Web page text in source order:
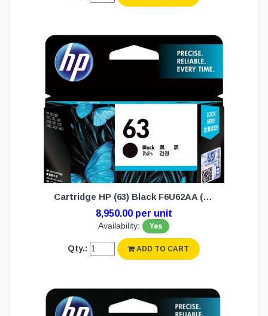
Cartridge HP (63) Black F6U62AA (N/W)
8,950.00 per unit
Availability: Yes
Qty.: ADD TO CART